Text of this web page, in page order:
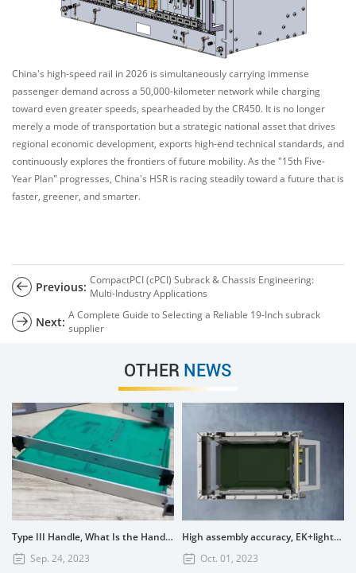
China's high-speed rail in 2026 is simultaneously carrying immense
passenger demand across a 50,000-kilometer network while charging
toward even greater speeds, spearheaded by the CR450. It is no longer
merely a mode of transportation but a strategic national asset that drives
regional economic development, exports high-end technical standards, and
continuously explores the frontiers of future mobility. As the "15th Five-
Year Plan" progresses, China's HSR is racing steadily toward a future that is
faster, greener, and smarter.
Previous: CompactPCI (cPCI) Subrack & Chassis Engineering:
Multi-Industry Applications
Next: A Complete Guide to Selecting a Reliable 19-Inch subrack
supplier
OTHER NEWS
Type III Handle, What Is the Handle? How to Use the Type III Handle?
Sep. 24, 2023
High assembly accuracy, EK+lightweight subrack
Oct. 01, 2023